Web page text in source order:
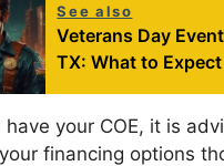
See also
Veterans Day
TX: What to Expect
have your COE, it is
financing options